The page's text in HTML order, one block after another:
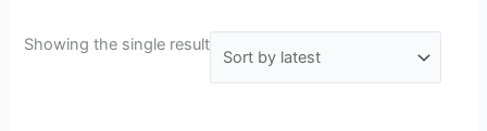
Showing the single result